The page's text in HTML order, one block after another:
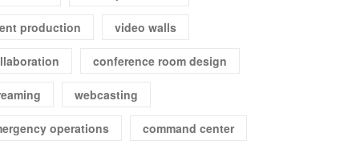
production video walls
conference room design
webcasting
operations command center